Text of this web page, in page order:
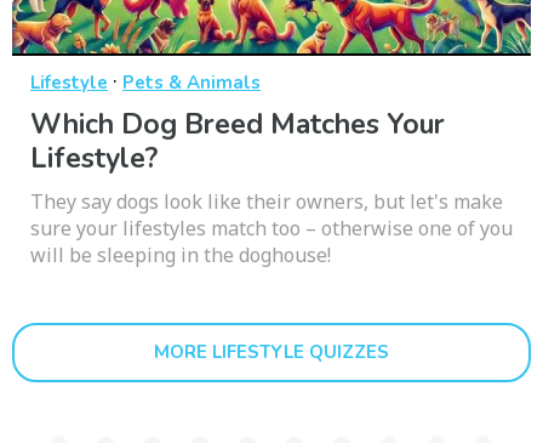
Lifestyle · Pets & Animals
Which Dog Breed Matches Your
Lifestyle?
They say dogs look like their owners, but let's make
sure your lifestyles match too – otherwise one of you
will be sleeping in the doghouse!
MORE LIFESTYLE QUIZZES